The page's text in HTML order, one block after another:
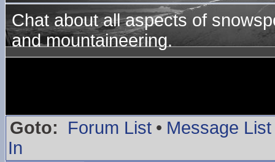
Chat about all aspects of
and mountaineering.
Goto: Forum List • Message List
In